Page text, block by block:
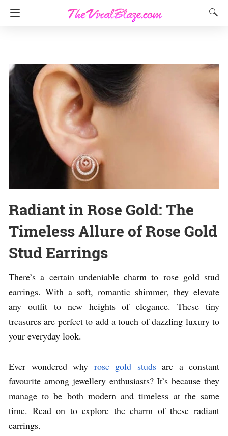
Radiant in Rose Gold: The
Timeless Allure of Rose Gold
Stud Earrings
There’s a certain undeniable charm to rose gold stud
earrings. With a soft, romantic shimmer, they elevate
any outfit to new heights of elegance. These tiny
treasures are perfect to add a touch of dazzling luxury to
your everyday look.
Ever wondered why rose gold studsare a constant
favourite among jewellery enthusiasts? It’s because they
manage to be both modern and timeless at the same
time. Read on to explore the charm of these radiant
earrings.